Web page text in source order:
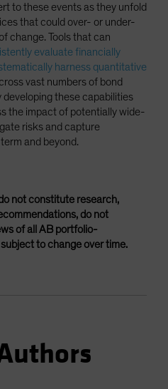
to these events as they unfold
that could over- or under-
change. Tools that can
evaluate financially
harness quantitative
vast numbers of bond
developing these capabilities
the impact of potentially wide-
risks and capture
and beyond.
not constitute research,
do not
of all AB portfolio-
to change over time.